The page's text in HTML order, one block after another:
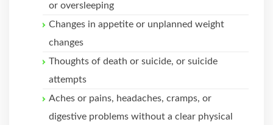
or oversleeping
Changes in appetite or unplanned weight
changes
Thoughts of death or suicide, or suicide
attempts
Aches or pains, headaches, cramps, or
digestive problems without a clear physical